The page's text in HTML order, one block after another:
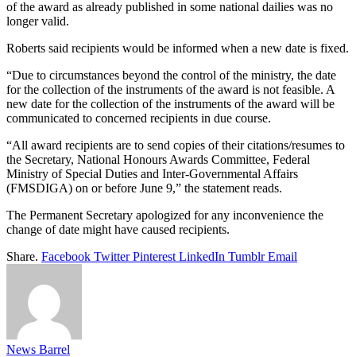
of the award as already published in some national dailies was no
longer valid.
Roberts said recipients would be informed when a new date is fixed.
“Due to circumstances beyond the control of the ministry, the date
for the collection of the instruments of the award is not feasible. A
new date for the collection of the instruments of the award will be
communicated to concerned recipients in due course.
“All award recipients are to send copies of their citations/resumes to
the Secretary, National Honours Awards Committee, Federal
Ministry of Special Duties and Inter-Governmental Affairs
(FMSDIGA) on or before June 9,” the statement reads.
The Permanent Secretary apologized for any inconvenience the
change of date might have caused recipients.
Share. Facebook Twitter Pinterest LinkedIn Tumblr Email
News Barrel